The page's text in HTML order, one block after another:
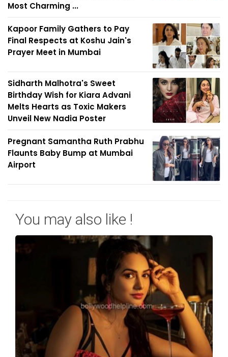
Most Charming ...
Kapoor Family Gathers to Pay
Final Respects at Koshu Jain's
Prayer Meet in Mumbai
Sidharth Malhotra's Sweet
Birthday Wish for Kiara Advani
Melts Hearts as Toxic Makers
Unveil New Nadia Poster
Pregnant Samantha Ruth Prabhu
Flaunts Baby Bump at Mumbai
Airport
You may also like !